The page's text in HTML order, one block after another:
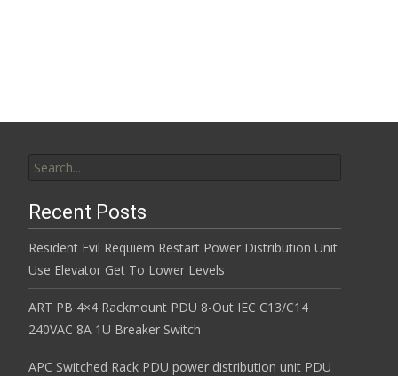
Recent Posts
Resident Evil Requiem Restart Power Distribution Unit
Use Elevator Get To Lower Levels
ART PB 4×4 Rackmount PDU 8-Out IEC C13/C14
240VAC 8A 1U Breaker Switch
APC Switched Rack PDU power distribution unit PDU